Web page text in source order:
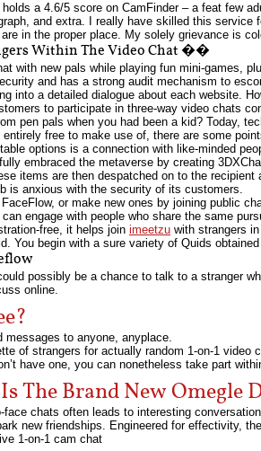
a 4.6/5 score on CamFinder – a feat few
and extra. I really have skilled this
in the proper place. My solely grievance is
Within The Video Chat ��
with new pals while playing fun mini-games,
and has a strong audit mechanism to
into a detailed dialogue about each website.
to participate in three-way video chats
pen pals when you had been a kid? Today,
free to make use of, there are some
options is a connection with like-minded
embraced the metaverse by creating
items are then despatched on to the
is anxious with the security of its customers.
or make new ones by joining public
engage with people who share the same
free, it helps join imeetzu with strangers
You begin with a sure variety of Quids
possibly be a chance to talk to a stranger
online.
messages to anyone, anyplace.
of strangers for actually random 1-on-1
have one, you can nonetheless take part
The Brand New Omegle
face chats often leads to interesting
new friendships. Engineered for effectivity,
1-on-1 cam chat